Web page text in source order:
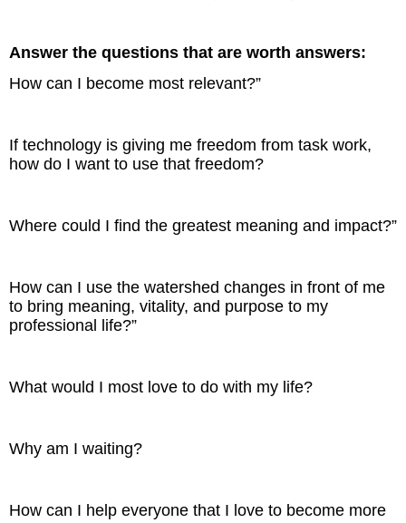
Answer the questions that are worth answers:
How can I become most relevant?”
If technology is giving me freedom from task work,
how do I want to use that freedom?
Where could I find the greatest meaning and impact?”
How can I use the watershed changes in front of me
to bring meaning, vitality, and purpose to my
professional life?”
What would I most love to do with my life?
Why am I waiting?
How can I help everyone that I love to become more